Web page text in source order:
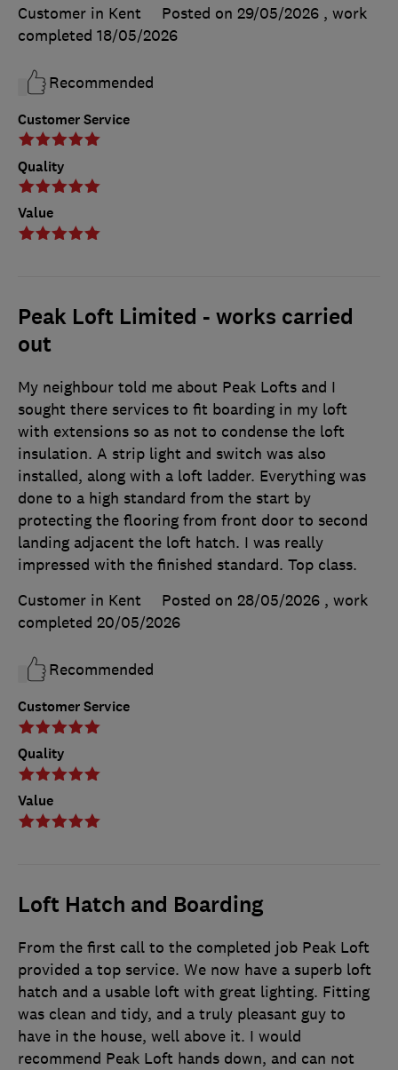
Customer Service
Quality
Value
Customer in Kent Posted on 29/05/2026 , work
completed 18/05/2026
Recommended
Peak Loft Limited - works carried
out
Customer Service
Quality
Value
My neighbour told me about Peak Lofts and I
sought there services to fit boarding in my loft
with extensions so as not to condense the loft
insulation. A strip light and switch was also
installed, along with a loft ladder. Everything was
done to a high standard from the start by
protecting the flooring from front door to second
landing adjacent the loft hatch. I was really
impressed with the finished standard. Top class.
Customer in Kent
Posted on 28/05/2026 , work
completed 20/05/2026
Recommended
Loft Hatch and Boarding
From the first call to the completed job Peak Loft
provided a top service. We now have a superb loft
hatch and a usable loft with great lighting. Fitting
was clean and tidy, and a truly pleasant guy to
have in the house, well above it. I would
recommend Peak Loft hands down, and can not